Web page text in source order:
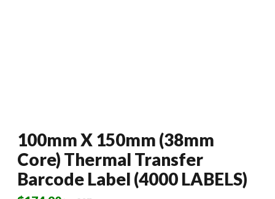
100mm X 150mm (38mm
Core) Thermal Transfer
Barcode Label (4000 LABELS)